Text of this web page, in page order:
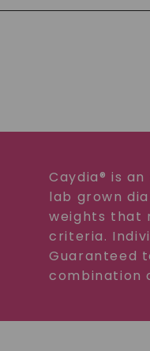
Caydia® is
lab grown
weights that
criteria.
Guaranteed
combination